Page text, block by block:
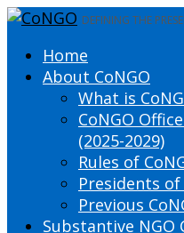
DEFINING THE
Home
About CoNGO
What is
CoNGO
(2025-2029)
Rules of
Presidents of
Previous
Substantive NGO